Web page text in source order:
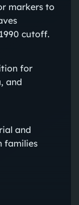
markers to
cutoff.
for
and
and
families